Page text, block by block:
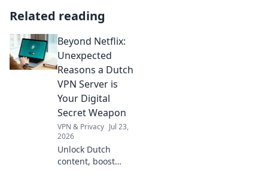
Related reading
Beyond Netflix:
Unexpected
Reasons a Dutch
VPN Server is
Your Digital
Secret Weapon
VPN & Privacy Jul 23,
2026
Unlock Dutch
content, boost